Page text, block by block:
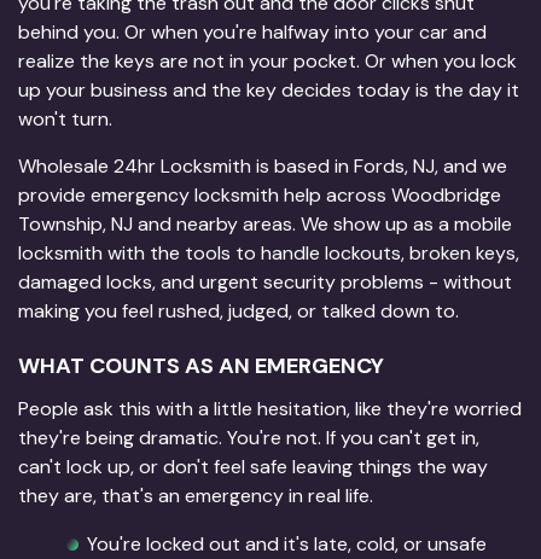
behind you. Or when you're halfway into your car and
realize the keys are not in your pocket. Or when you lock
up your business and the key decides today is the day it
won't turn.
Wholesale 24hr Locksmith is based in Fords, NJ, and we
provide emergency locksmith help across Woodbridge
Township, NJ and nearby areas. We show up as a mobile
locksmith with the tools to handle lockouts, broken keys,
damaged locks, and urgent security problems - without
making you feel rushed, judged, or talked down to.
WHAT COUNTS AS AN EMERGENCY
People ask this with a little hesitation, like they're worried
they're being dramatic. You're not. If you can't get in,
can't lock up, or don't feel safe leaving things the way
they are, that's an emergency in real life.
You're locked out and it's late, cold, or unsafe